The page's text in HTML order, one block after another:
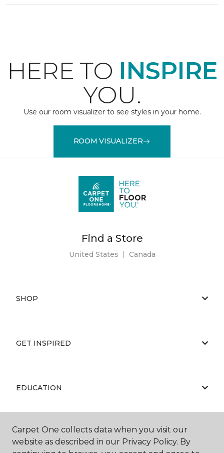
HERE TO INSPIRE
YOU.
Use our room visualizer to see styles in your home.
ROOM VISUALIZER
Find a Store
United States | Canada
SHOP
GET INSPIRED
EDUCATION
ABOUT US
Carpet One collects data when you visit our
website as described in our Privacy Policy. By